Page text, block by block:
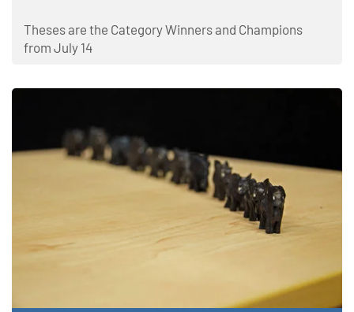
Theses are the Category Winners and Champions
from July 14